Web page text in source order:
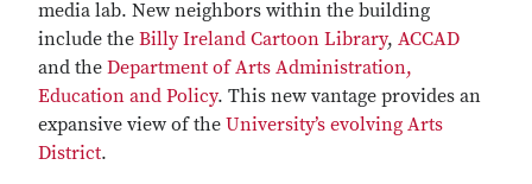
media lab. New neighbors within the building
include the Billy Ireland Cartoon Library, ACCAD
and the Department of Arts Administration,
Education and Policy. This new vantage provides an
expansive view of the University’s evolving Arts
District.